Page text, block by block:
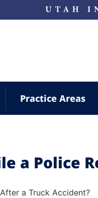
Practice Areas
a Police